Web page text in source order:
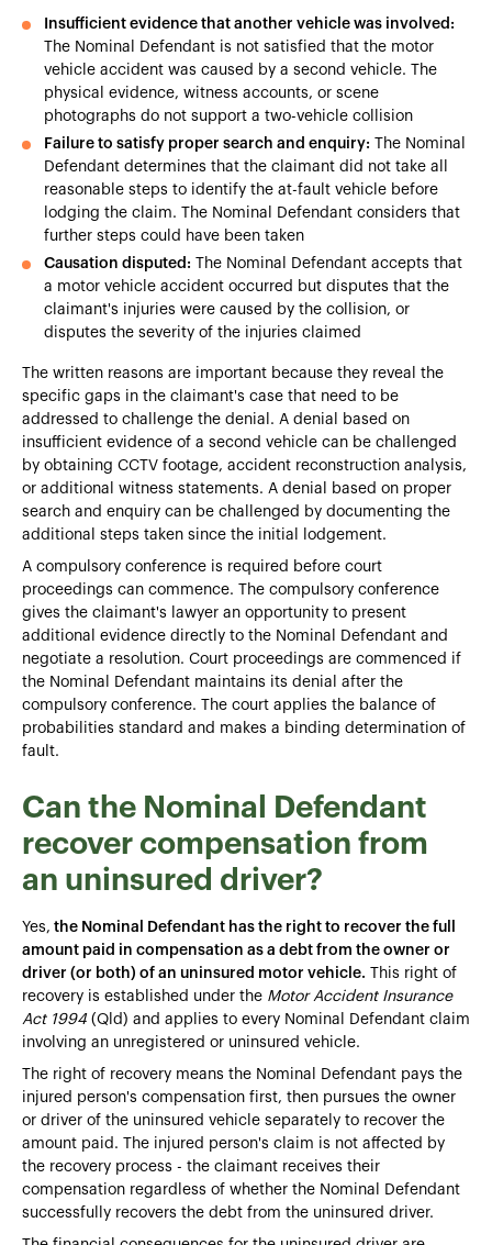
Insufficient evidence that another vehicle was involved:
The Nominal Defendant is not satisfied that the motor
vehicle accident was caused by a second vehicle. The
physical evidence, witness accounts, or scene
photographs do not support a two-vehicle collision
Failure to satisfy proper search and enquiry: The Nominal
Defendant determines that the claimant did not take all
reasonable steps to identify the at-fault vehicle before
lodging the claim. The Nominal Defendant considers that
further steps could have been taken
Causation disputed: The Nominal Defendant accepts that
a motor vehicle accident occurred but disputes that the
claimant's injuries were caused by the collision, or
disputes the severity of the injuries claimed
The written reasons are important because they reveal the
specific gaps in the claimant's case that need to be
addressed to challenge the denial. A denial based on
insufficient evidence of a second vehicle can be challenged
by obtaining CCTV footage, accident reconstruction analysis,
or additional witness statements. A denial based on proper
search and enquiry can be challenged by documenting the
additional steps taken since the initial lodgement.
A compulsory conference is required before court
proceedings can commence. The compulsory conference
gives the claimant's lawyer an opportunity to present
additional evidence directly to the Nominal Defendant and
negotiate a resolution. Court proceedings are commenced if
the Nominal Defendant maintains its denial after the
compulsory conference. The court applies the balance of
probabilities standard and makes a binding determination of
fault.
Can the Nominal Defendant
recover compensation from
an uninsured driver?
Yes, the Nominal Defendant has the right to recover the full
amount paid in compensation as a debt from the owner or
driver (or both) of an uninsured motor vehicle. This right of
recovery is established under the Motor Accident Insurance
Act 1994(Qld) and applies to every Nominal Defendant claim
involving an unregistered or uninsured vehicle.
The right of recovery means the Nominal Defendant pays the
injured person's compensation first, then pursues the owner
or driver of the uninsured vehicle separately to recover the
amount paid. The injured person's claim is not affected by
the recovery process - the claimant receives their
compensation regardless of whether the Nominal Defendant
successfully recovers the debt from the uninsured driver.